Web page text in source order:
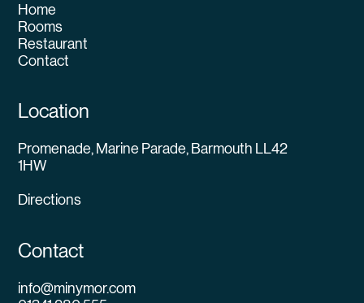
Home
Rooms
Restaurant
Contact
Location
Promenade, Marine Parade, Barmouth LL42
1HW
Directions
Contact
info@minymor.com